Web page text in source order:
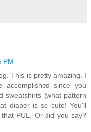
PM
This is pretty amazing. I
accomplished since you
sweatshirts (what pattern
diaper is so cute! You'll
PUL. Or did you say?